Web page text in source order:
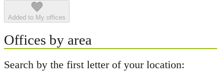
Added to My offices
Offices by area
Search by the first letter of your location: